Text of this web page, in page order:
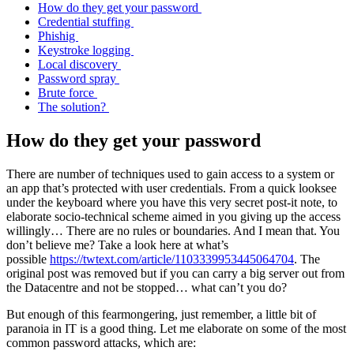
How do they get your password
Credential stuffing
Phishig
Keystroke logging
Local discovery
Password spray
Brute force
The solution?
How do they get your password
There are number of techniques used to gain access to a system or
an app that’s protected with user credentials. From a quick looksee
under the keyboard where you have this very secret post-it note, to
elaborate socio-technical scheme aimed in you giving up the access
willingly… There are no rules or boundaries. And I mean that. You
don’t believe me? Take a look here at what’s
possible https://twtext.com/article/1103339953445064704. The
original post was removed but if you can carry a big server out from
the Datacentre and not be stopped… what can’t you do?
But enough of this fearmongering, just remember, a little bit of
paranoia in IT is a good thing. Let me elaborate on some of the most
common password attacks, which are: